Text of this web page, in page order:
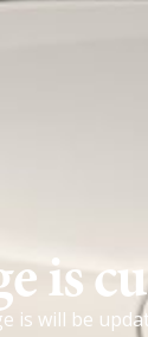
is
is will be